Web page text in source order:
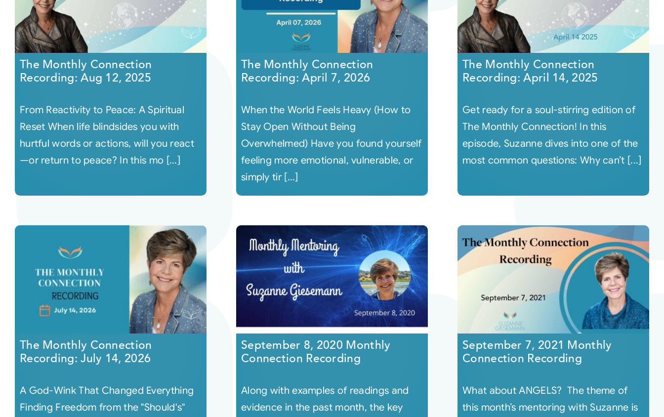
The Monthly Connection
Recording: Aug 12, 2025
From Reactivity to Peace: A Spiritual
Reset When life blindsides you with
hurtful words or actions, will you react
—or return to peace? In this mo [...]
The Monthly Connection
Recording: April 7, 2026
When the World Feels Heavy (How to
Stay Open Without Being
Overwhelmed) Have you found yourself
feeling more emotional, vulnerable, or
simply tir [...]
The Monthly Connection
Recording: April 14, 2025
Get ready for a soul-stirring edition of
The Monthly Connection! In this
episode, Suzanne dives into one of the
most common questions: Why can’t [...]
The Monthly Connection
Recording: July 14, 2026
A God-Wink That Changed Everything
Finding Freedom from the "Should's"
September 8, 2020 Monthly
Connection Recording
Along with examples of readings and
evidence in the past month, the key
September 7, 2021 Monthly
Connection Recording
What about ANGELS? The theme of
this month’s mentoring with Suzanne is